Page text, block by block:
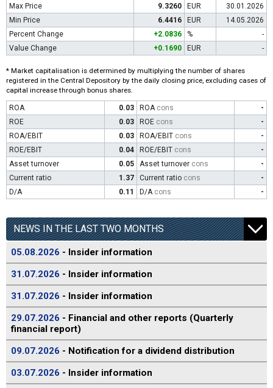
Max Price
9.3260 EUR
30.01.2026
Min Price
6.4416 EUR
14.05.2026
Percent Change
+2.0836 %
-
Value Change
+0.1690 EUR -
* Market capitalisation is determined by multiplying the number of shares
registered in the Central Depository by the daily closing price, excluding cases of
capital increase through bonus shares.
ROA 0.03 ROA cons
-
ROE
0.03 ROE cons
-
ROA/EBIT
0.03 ROA/EBIT cons
-
ROE/EBIT
0.04 ROE/EBIT cons
-
Asset turnover
0.05 Asset turnover cons
-
Current ratio
1.37 Current ratio cons
-
D/A
0.11 D/A cons -
NEWS IN THE LAST TWO MONTHS
05.08.2026 - Insider information
31.07.2026 - Insider information
31.07.2026 - Insider information
29.07.2026 - Financial and other reports (Quarterly
financial report)
09.07.2026 - Notification for a dividend distribution
03.07.2026 - Insider information